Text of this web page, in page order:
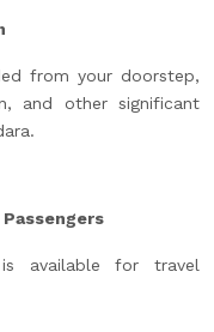
from your doorstep,
and other significant
available for travel